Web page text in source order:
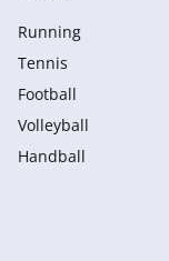
Running
Tennis
Football
Volleyball
Handball